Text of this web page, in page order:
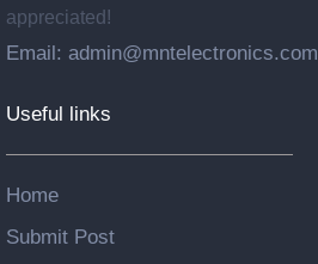
appreciated!
Email: admin@mntelectronics.com
Useful links
Home
Submit Post